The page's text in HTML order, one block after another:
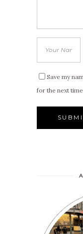
Save my
for the next